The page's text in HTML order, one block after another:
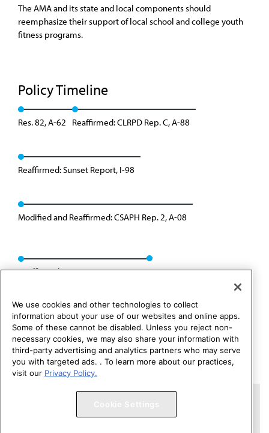
The AMA and its state and local components should
reemphasize their support of local school and college youth
fitness programs.
Policy Timeline
Res. 82, A-62 Reaffirmed: CLRPD Rep. C, A-88
Reaffirmed: Sunset Report, I-98
Modified and Reaffirmed: CSAPH Rep. 2, A-08
Reaffirmed: CSAPH Rep. 01, A-18
Copyright 1995 – 2026 American Medical Association. All rights
We use cookies and other technologies to collect
information about your use of our websites and online apps.
Some of these cannot be disabled. Unless you reject non-
necessary cookies, we may also share your information with
third-party advertising and analytics partners who may serve
you with targeted ads. . To learn more about our practices,
visit our Privacy Policy.